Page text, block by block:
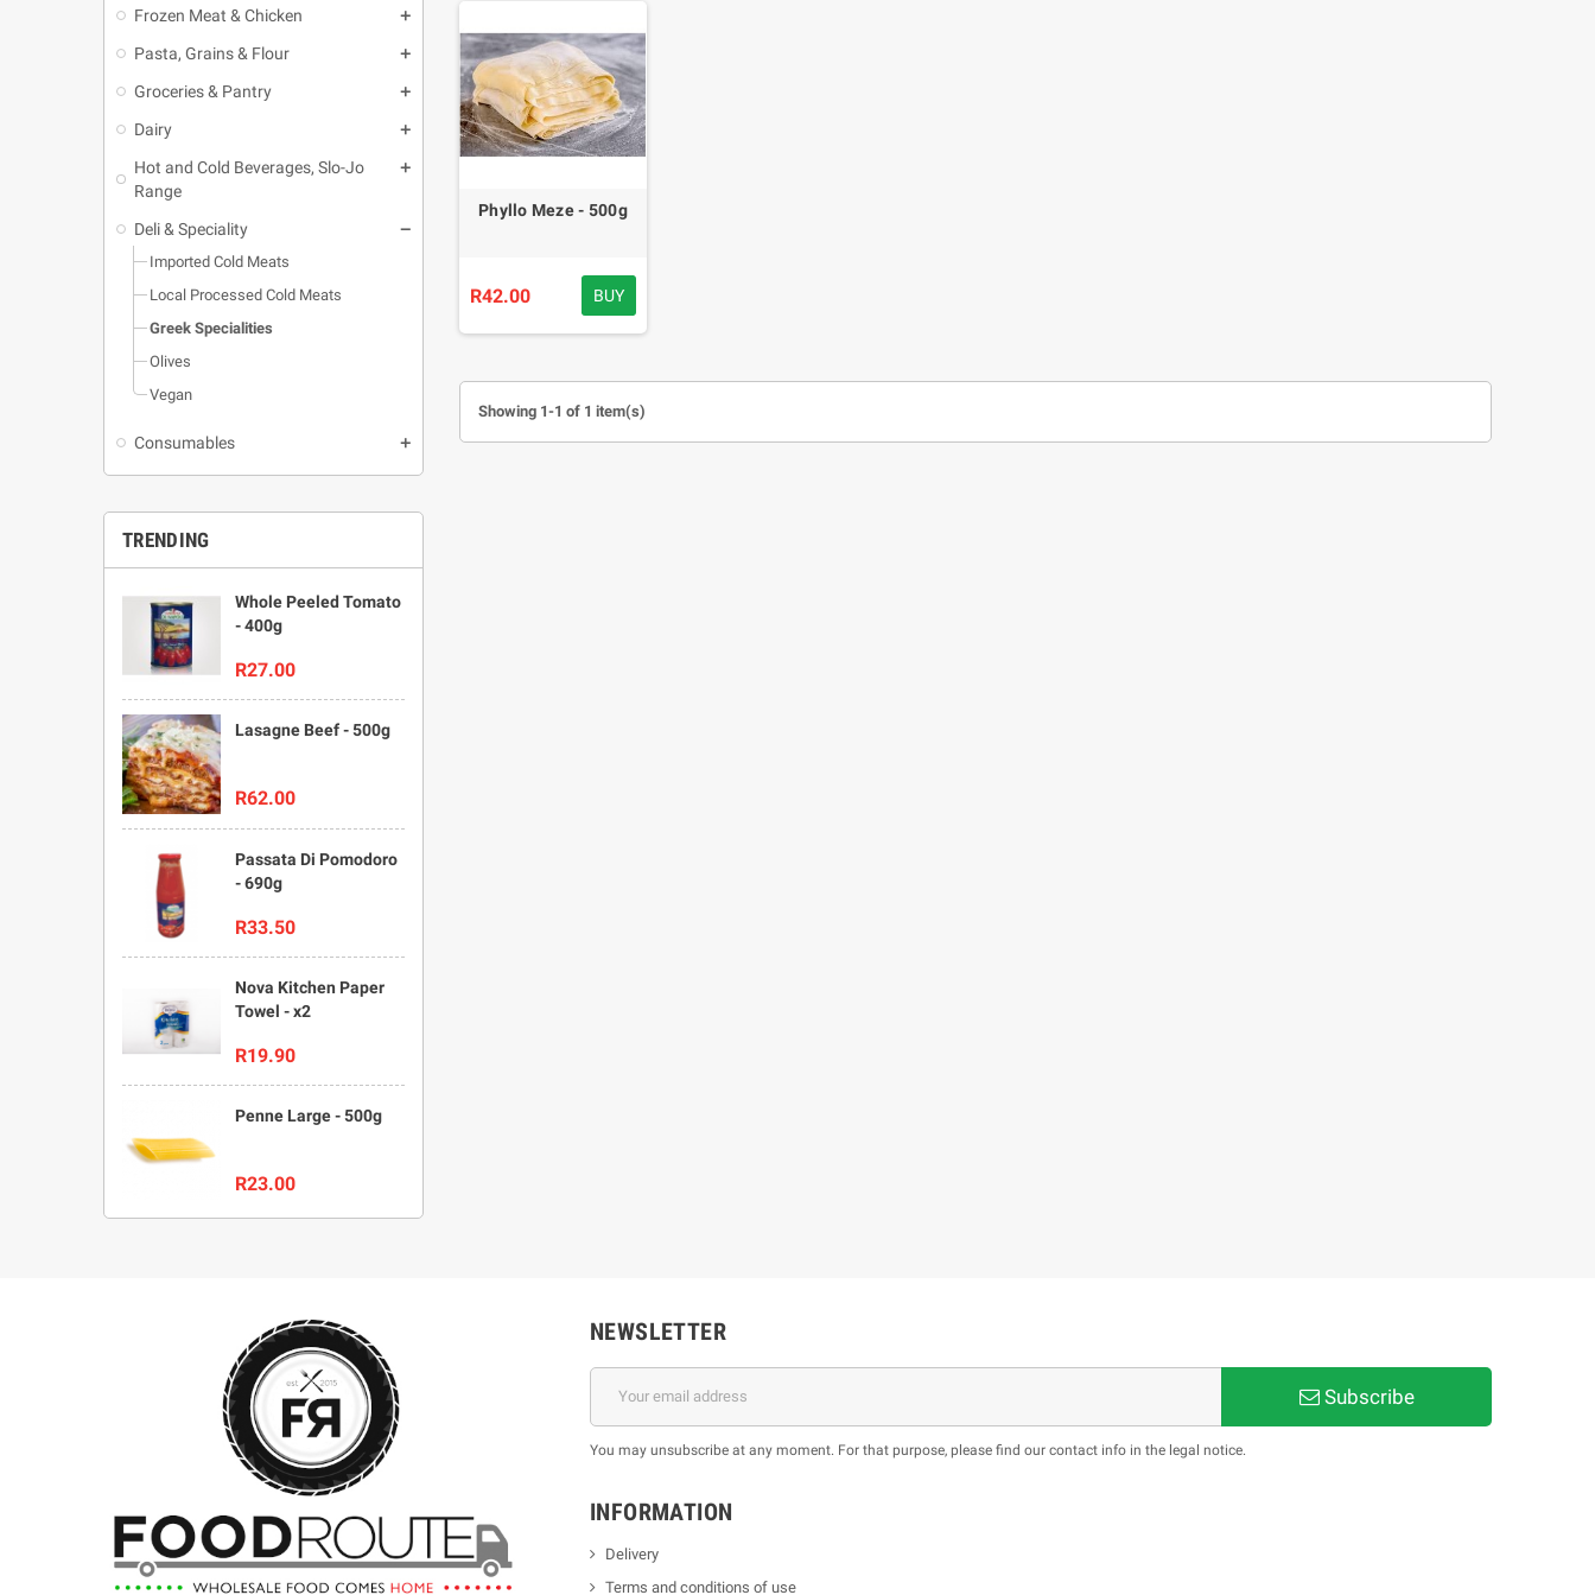
Frozen Meat & Chicken
Pasta, Grains & Flour
Groceries & Pantry
Dairy
Hot and Cold Beverages, Slo-Jo
Range
Deli & Speciality
Imported Cold Meats
Local Processed Cold Meats
Greek Specialities
Olives
Vegan
Consumables
TRENDING
Whole Peeled Tomato
- 400g
R27.00
Lasagne Beef - 500g
R62.00
Passata Di Pomodoro
- 690g
R33.50
Nova Kitchen Paper
Towel - x2
R19.90
Penne Large - 500g
R23.00
Phyllo Meze - 500g
R42.00 BUY
Showing 1-1 of 1 item(s)
NEWSLETTER
Subscribe
You may unsubscribe at any moment. For that purpose, please find our contact info in the legal notice.
INFORMATION
Delivery
Terms and conditions of use